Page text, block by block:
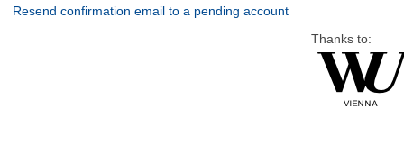
Resend confirmation email to a pending account
Thanks to: